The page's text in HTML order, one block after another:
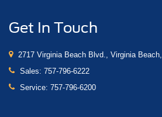
Get In Touch
2717 Virginia Beach Blvd., Virginia
Sales: 757-796-6222
Service: 757-796-6200